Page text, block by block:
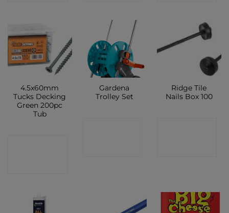
4.5x60mm
Tucks Decking
Green 200pc
Tub
Gardena
Trolley Set
Ridge Tile
Nails Box 100